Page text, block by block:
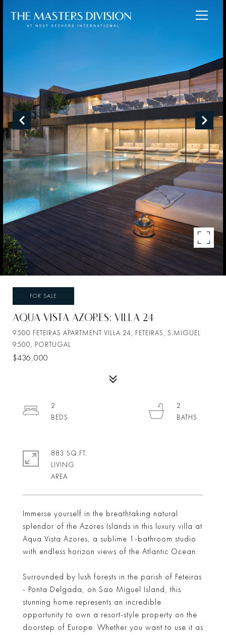
FOR SALE
AQUA VISTA AZORES: VILLA 24
9500 FETEIRAS APARTMENT VILLA 24, FETEIRAS, S.MIGUEL
9500, PORTUGAL
$436,000
Immerse yourself in the breathtaking natural
splendor of the Azores Islands in this luxury villa at
Aqua Vista Azores, a sublime 1-bathroom studio
with endless horizon views of the Atlantic Ocean.
Surrounded by lush forests in the parish of Feteiras
- Ponta Delgada, on Sao Miguel Island, this
stunning home represents an incredible
opportunity to own a resort-style property on the
doorstep of Europe. Whether you want to use it as
2
2
883 SQ.FT.
LIVING